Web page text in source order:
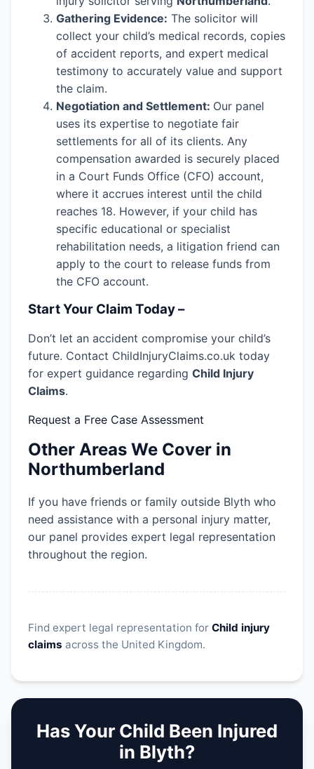
Gathering Evidence: The solicitor will
collect your child’s medical records, copies
of accident reports, and expert medical
testimony to accurately value and support
the claim.
Negotiation and Settlement: Our panel
uses its expertise to negotiate fair
settlements for all of its clients. Any
compensation awarded is securely placed
in a Court Funds Office (CFO) account,
where it accrues interest until the child
reaches 18. However, if your child has
specific educational or specialist
rehabilitation needs, a litigation friend can
apply to the court to release funds from
the CFO account.
Start Your Claim Today –
Don’t let an accident compromise your child’s
future. Contact ChildInjuryClaims.co.uk today
for expert guidance regarding Child Injury
Claims.
Request a Free Case Assessment
Other Areas We Cover in
Northumberland
If you have friends or family outside Blyth who
need assistance with a personal injury matter,
our panel provides expert legal representation
throughout the region.
Find expert legal representation for Child injury
claims across the United Kingdom.
Has Your Child Been Injured
in Blyth?